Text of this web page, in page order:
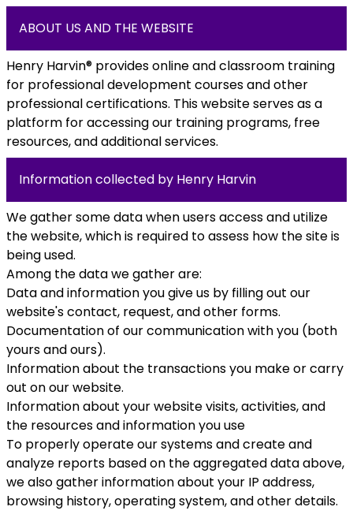
ABOUT US AND THE WEBSITE
Henry Harvin® provides online and classroom training
for professional development courses and other
professional certifications. This website serves as a
platform for accessing our training programs, free
resources, and additional services.
Information collected by Henry Harvin
We gather some data when users access and utilize
the website, which is required to assess how the site is
being used.
Among the data we gather are:
Data and information you give us by filling out our
website's contact, request, and other forms.
Documentation of our communication with you (both
yours and ours).
Information about the transactions you make or carry
out on our website.
Information about your website visits, activities, and
the resources and information you use
To properly operate our systems and create and
analyze reports based on the aggregated data above,
we also gather information about your IP address,
browsing history, operating system, and other details.